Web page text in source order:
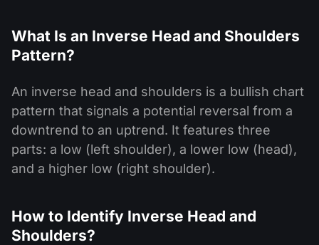
What Is an Inverse Head and Shoulders
Pattern?
An inverse head and shoulders is a bullish chart
pattern that signals a potential reversal from a
downtrend to an uptrend. It features three
parts: a low (left shoulder), a lower low (head),
and a higher low (right shoulder).
How to Identify Inverse Head and
Shoulders?